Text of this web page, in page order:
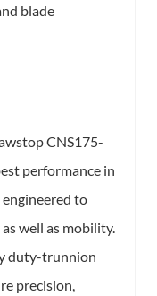
blade
CNS175-
performance in
to
well as mobility.
duty-trunnion
precision,